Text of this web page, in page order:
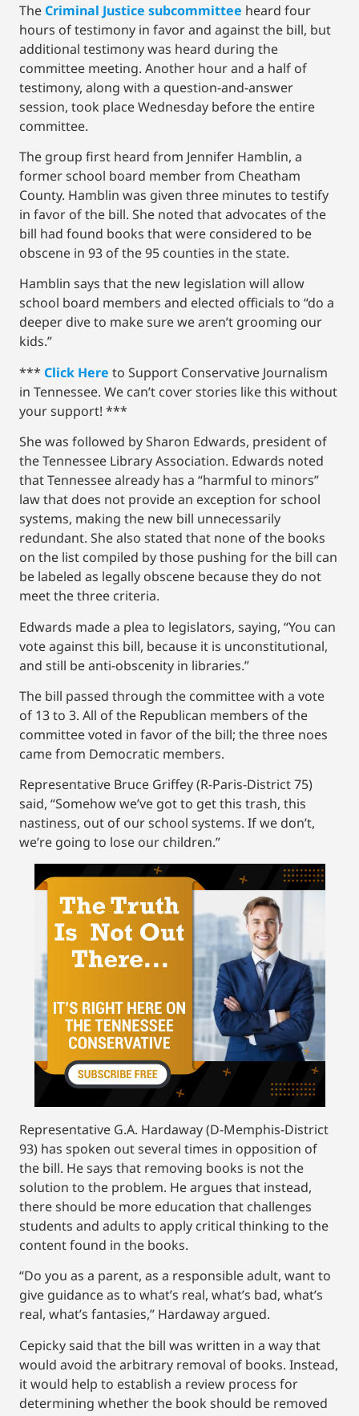
TheCriminal Justice subcommittee heard four
hours of testimony in favor and against the bill, but
additional testimony was heard during the
committee meeting. Another hour and a half of
testimony, along with a question-and-answer
session, took place Wednesday before the entire
committee.
The group first heard from Jennifer Hamblin, a
former school board member from Cheatham
County. Hamblin was given three minutes to testify
in favor of the bill. She noted that advocates of the
bill had found books that were considered to be
obscene in 93 of the 95 counties in the state.
Hamblin says that the new legislation will allow
school board members and elected officials to “do a
deeper dive to make sure we aren’t grooming our
kids.”
*** Click Here to Support Conservative Journalism
in Tennessee. We can’t cover stories like this without
your support! ***
She was followed by Sharon Edwards, president of
the Tennessee Library Association. Edwards noted
that Tennessee already has a “harmful to minors”
law that does not provide an exception for school
systems, making the new bill unnecessarily
redundant. She also stated that none of the books
on the list compiled by those pushing for the bill can
be labeled as legally obscene because they do not
meet the three criteria.
Edwards made a plea to legislators, saying, “You can
vote against this bill, because it is unconstitutional,
and still be anti-obscenity in libraries.”
The bill passed through the committee with a vote
of 13 to 3. All of the Republican members of the
committee voted in favor of the bill; the three noes
came from Democratic members.
Representative Bruce Griffey (R-Paris-District 75)
said, “Somehow we’ve got to get this trash, this
nastiness, out of our school systems. If we don’t,
we’re going to lose our children.”
Representative G.A. Hardaway (D-Memphis-District
93) has spoken out several times in opposition of
the bill. He says that removing books is not the
solution to the problem. He argues that instead,
there should be more education that challenges
students and adults to apply critical thinking to the
content found in the books.
“Do you as a parent, as a responsible adult, want to
give guidance as to what’s real, what’s bad, what’s
real, what’s fantasies,” Hardaway argued.
Cepicky said that the bill was written in a way that
would avoid the arbitrary removal of books. Instead,
it would help to establish a review process for
determining whether the book should be removed